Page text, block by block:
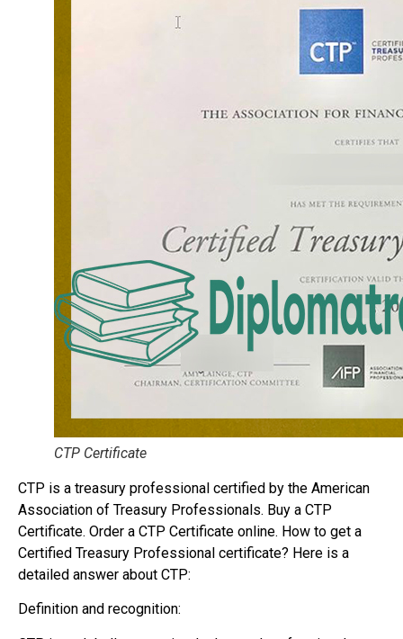
CTP Certificate
CTP is a treasury professional certified by the American
Association of Treasury Professionals. Buy a CTP
Certificate. Order a CTP Certificate online. How to get a
Certified Treasury Professional certificate? Here is a
detailed answer about CTP:
Definition and recognition: